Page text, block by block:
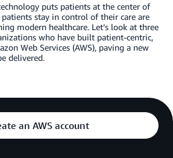
puts patients at the center of
stay in control of their care are
modern healthcare. Let’s look at three
who have built patient-centric,
Web Services (AWS), paving a new
delivered.
an AWS account